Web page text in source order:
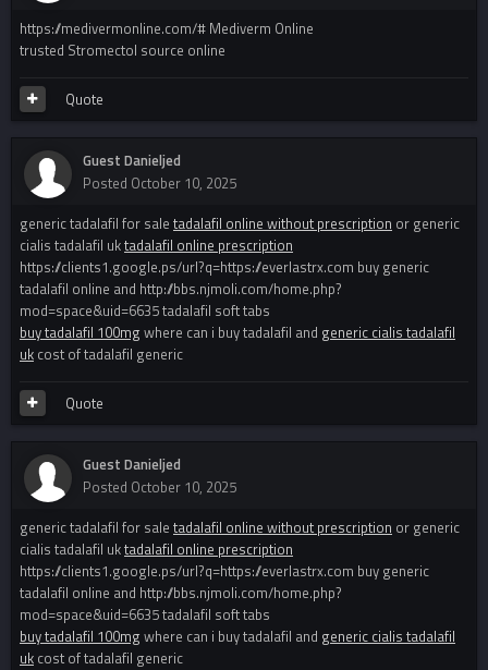
https://medivermonline.com/# Mediverm Online
trusted Stromectol source online
Quote
Guest Danieljed
Posted October 10, 2025
generic tadalafil for sale tadalafil online without prescription or generic
cialis tadalafil uktadalafil online prescription
https://clients1.google.ps/url?q=https://everlastrx.com buy generic
tadalafil online and http://bbs.njmoli.com/home.php?
mod=space&uid=6635 tadalafil soft tabs
buy tadalafil 100mg where can i buy tadalafil and generic cialis tadalafil
uk cost of tadalafil generic
Quote
Guest Danieljed
Posted October 10, 2025
generic tadalafil for sale tadalafil online without prescription or generic
cialis tadalafil uktadalafil online prescription
https://clients1.google.ps/url?q=https://everlastrx.com buy generic
tadalafil online and http://bbs.njmoli.com/home.php?
mod=space&uid=6635 tadalafil soft tabs
buy tadalafil 100mg where can i buy tadalafil and generic cialis tadalafil
uk cost of tadalafil generic